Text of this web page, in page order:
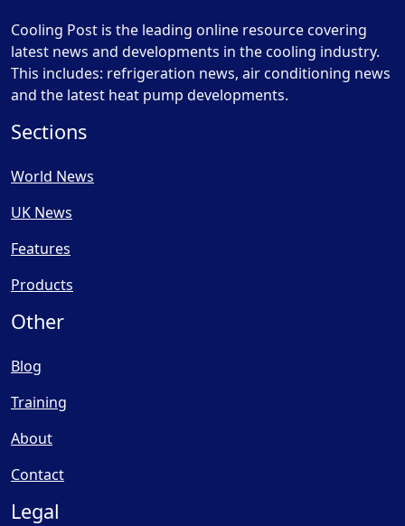
Cooling Post is the leading online resource covering
latest news and developments in the cooling industry.
This includes: refrigeration news, air conditioning news
and the latest heat pump developments.
Sections
World News
UK News
Features
Products
Other
Blog
Training
About
Contact
Legal